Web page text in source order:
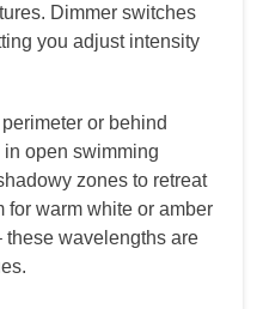
Dimmer switches
you adjust intensity
or behind
open swimming
zones to retreat
for warm white or amber
wavelengths are